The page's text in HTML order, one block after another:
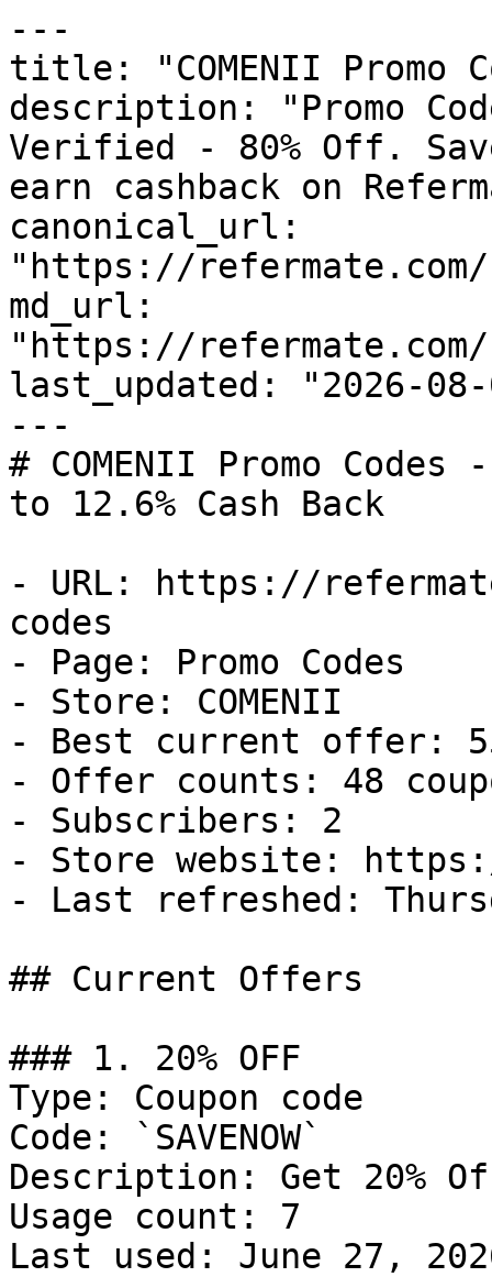
---
title: "COMENII Promo
description: "Promo
Verified - 80% Off.
earn cashback on
canonical_url:
"https://refermate.com/
md_url:
"https://refermate.com/
last_updated: "2026-08-
---
# COMENII Promo
to 12.6% Cash Back
- URL: https://
codes
- Page: Promo Codes
- Store: COMENII
- Best current offer:
- Offer counts: 48
- Subscribers: 2
- Store website:
- Last refreshed:
## Current Offers
### 1. 20% OFF
Type: Coupon code
Code: `SAVENOW`
Description: Get 20%
Usage count: 7
Last used: June 27,